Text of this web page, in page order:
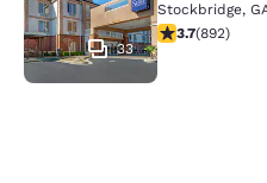
33
Stockbridge,
3.74 stars
3.7(892)